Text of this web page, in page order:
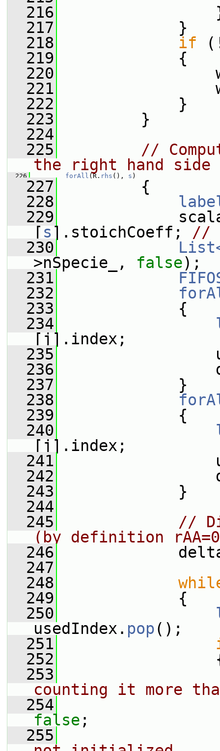
  216
  217
}
  218
if
  219
{
  220
  221
  222
}
  223
}
  224
  225
//
the right hand side
  226
forAll (R. rhs (), s )
  227
{
  228
  229
scalar
[ s ].stoichCoeff; //
  230
>nSpecie_, false);
  231
  232
  233
{
  234
[j].index;
  235
  236
  237
}
  238
  239
{
  240
[j].index;
  241
  242
  243
}
  244
  245
//
(by definition
  246
  247
  248
  249
{
  250
usedIndex. pop();
  251
  252
  253
counting it more
  254
false ;
  255